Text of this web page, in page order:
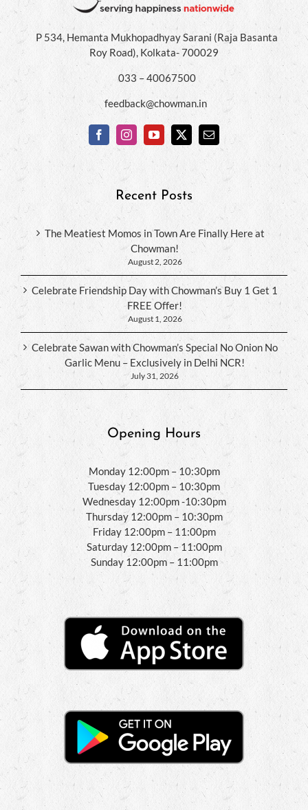
P 534, Hemanta Mukhopadhyay Sarani (Raja Basanta
Roy Road), Kolkata- 700029
033 – 40067500
feedback@chowman.in
Recent Posts
The Meatiest Momos in Town Are Finally Here at
Chowman!
August 2, 2026
Celebrate Friendship Day with Chowman’s Buy 1 Get 1
FREE Offer!
August 1, 2026
Celebrate Sawan with Chowman’s Special No Onion No
Garlic Menu – Exclusively in Delhi NCR!
July 31, 2026
Opening Hours
Monday 12:00pm – 10:30pm
Tuesday 12:00pm – 10:30pm
Wednesday 12:00pm -10:30pm
Thursday 12:00pm – 10:30pm
Friday 12:00pm – 11:00pm
Saturday 12:00pm – 11:00pm
Sunday 12:00pm – 11:00pm